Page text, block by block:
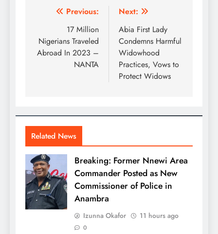
Previous:
17 Million
Nigerians Traveled
Abroad In 2023 –
NANTA
Next:
Abia First Lady
Condemns Harmful
Widowhood
Practices, Vows to
Protect Widows
Related News
Breaking: Former Nnewi Area
Commander Posted as New
Commissioner of Police in
Anambra
Izunna Okafor 11 hours ago
0